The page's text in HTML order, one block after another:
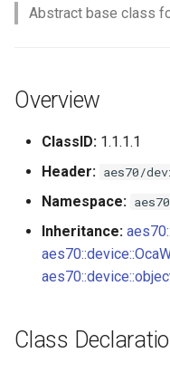
r
h
simpleoca
Memory usage
Device Discovery
Encryption and Security
static_http
WebSocket support
platforms
Custom object number
allocation
Abstract base class
Overview
ClassID: 1.1.1.1
Header: aes70/
Namespace:
Inheritance:
Class